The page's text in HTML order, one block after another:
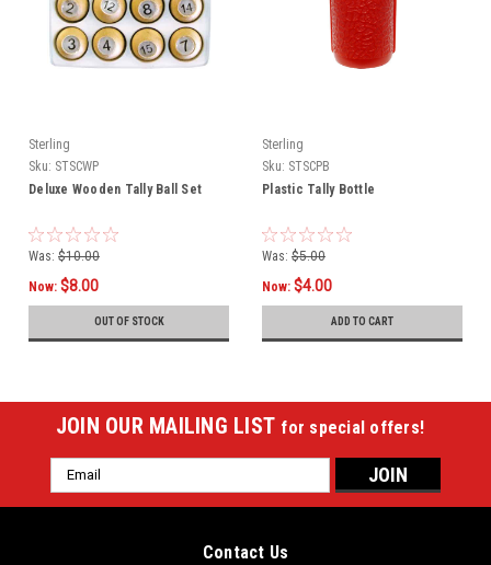
Sterling
Sku: STSCWP
Deluxe Wooden Tally Ball Set
Was: $10.00
Now: $8.00
OUT OF STOCK
Sterling
Sku: STSCPB
Plastic Tally Bottle
Was: $5.00
Now: $4.00
ADD TO CART
JOIN OUR MAILING LIST for special offers!
Email
Address
Contact Us